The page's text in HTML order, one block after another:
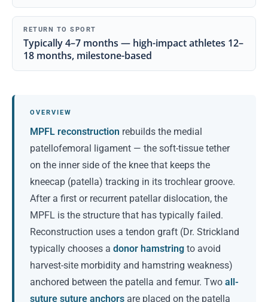
RETURN TO SPORT
Typically 4–7 months — high-impact athletes 12–
18 months, milestone-based
OVERVIEW
MPFL reconstruction rebuilds the medial
patellofemoral ligament — the soft-tissue tether
on the inner side of the knee that keeps the
kneecap (patella) tracking in its trochlear groove.
After a first or recurrent patellar dislocation, the
MPFL is the structure that has typically failed.
Reconstruction uses a tendon graft (Dr. Strickland
typically chooses a donor hamstring to avoid
harvest-site morbidity and hamstring weakness)
anchored between the patella and femur. Two all-
suture suture anchors are placed on the patella